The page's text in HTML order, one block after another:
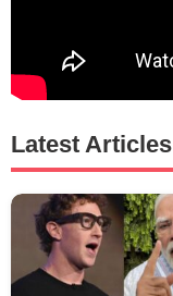
Latest Articles